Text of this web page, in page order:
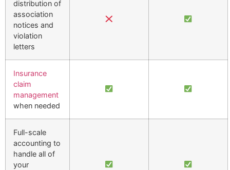
distribution of
association
notices and
violation
letters
Insurance
claim
management
when needed
Full-scale
accounting to
handle all of
your